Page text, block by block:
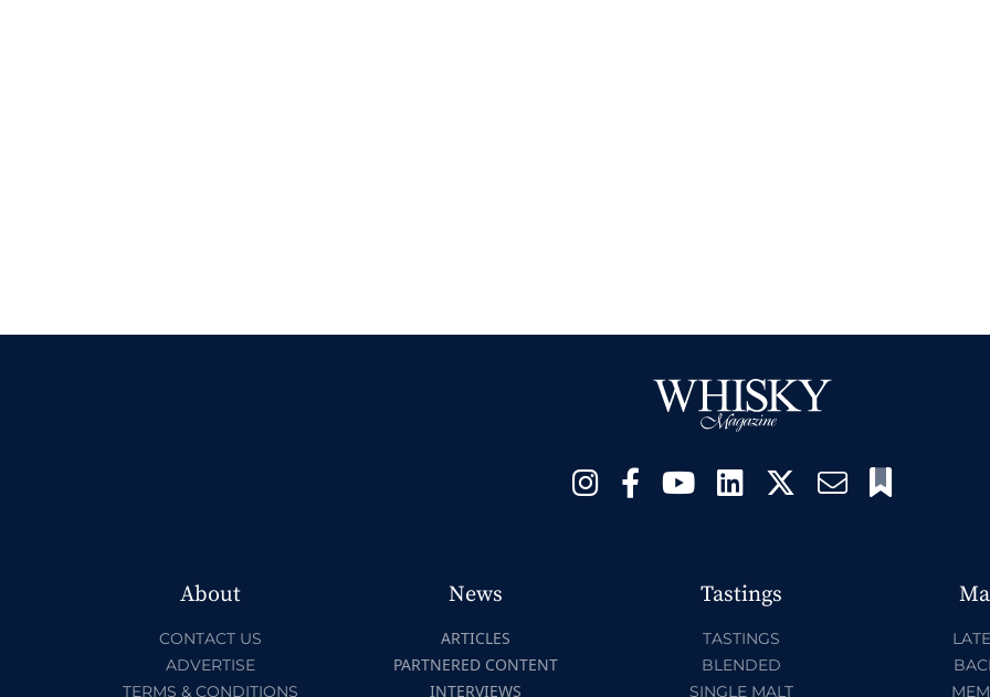
About
CONTACT US
ADVERTISE
TERMS & CONDITIONS
News
ARTICLES
PARTNERED CONTENT
INTERVIEWS
Tastings
TASTINGS
BLENDED
SINGLE MALT